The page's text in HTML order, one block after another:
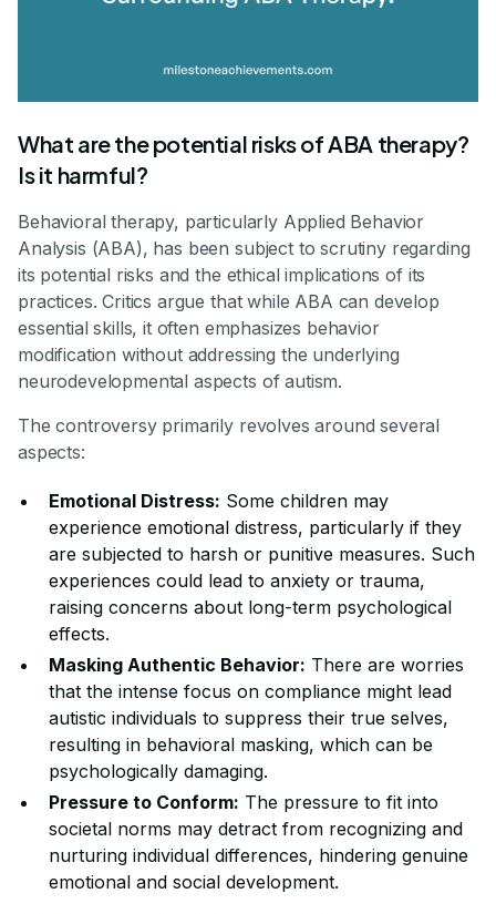
What are the potential risks of ABA therapy?
Is it harmful?
Behavioral therapy, particularly Applied Behavior
Analysis (ABA), has been subject to scrutiny regarding
its potential risks and the ethical implications of its
practices. Critics argue that while ABA can develop
essential skills, it often emphasizes behavior
modification without addressing the underlying
neurodevelopmental aspects of autism.
The controversy primarily revolves around several
aspects:
Emotional Distress: Some children may
experience emotional distress, particularly if they
are subjected to harsh or punitive measures. Such
experiences could lead to anxiety or trauma,
raising concerns about long-term psychological
effects.
Masking Authentic Behavior: There are worries
that the intense focus on compliance might lead
autistic individuals to suppress their true selves,
resulting in behavioral masking, which can be
psychologically damaging.
Pressure to Conform: The pressure to fit into
societal norms may detract from recognizing and
nurturing individual differences, hindering genuine
emotional and social development.